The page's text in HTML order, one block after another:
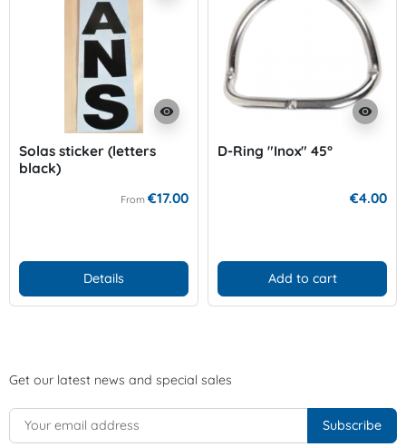
visibility
Solas sticker (letters
black)
From €17.00
Details
visibility
D-Ring "Inox" 45°
€4.00
Add to cart
Get our latest news and special sales